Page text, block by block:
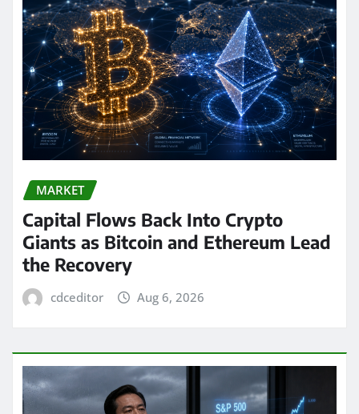
MARKET
Capital Flows Back Into Crypto
Giants as Bitcoin and Ethereum Lead
the Recovery
cdceditor Aug 6, 2026